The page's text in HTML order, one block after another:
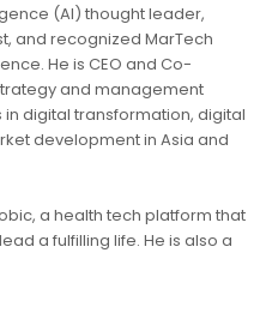
(AI) thought leader,
and recognized MarTech
He is CEO and Co-
and management
digital transformation, digital
development in Asia and
a health tech platform that
a fulfilling life. He is also a